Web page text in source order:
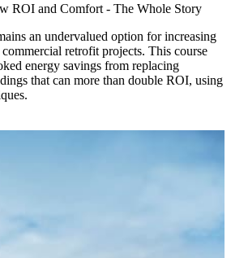
ROI and Comfort - The Whole Story
an undervalued option for increasing
retrofit projects. This course
energy savings from replacing
that can more than double ROI, using